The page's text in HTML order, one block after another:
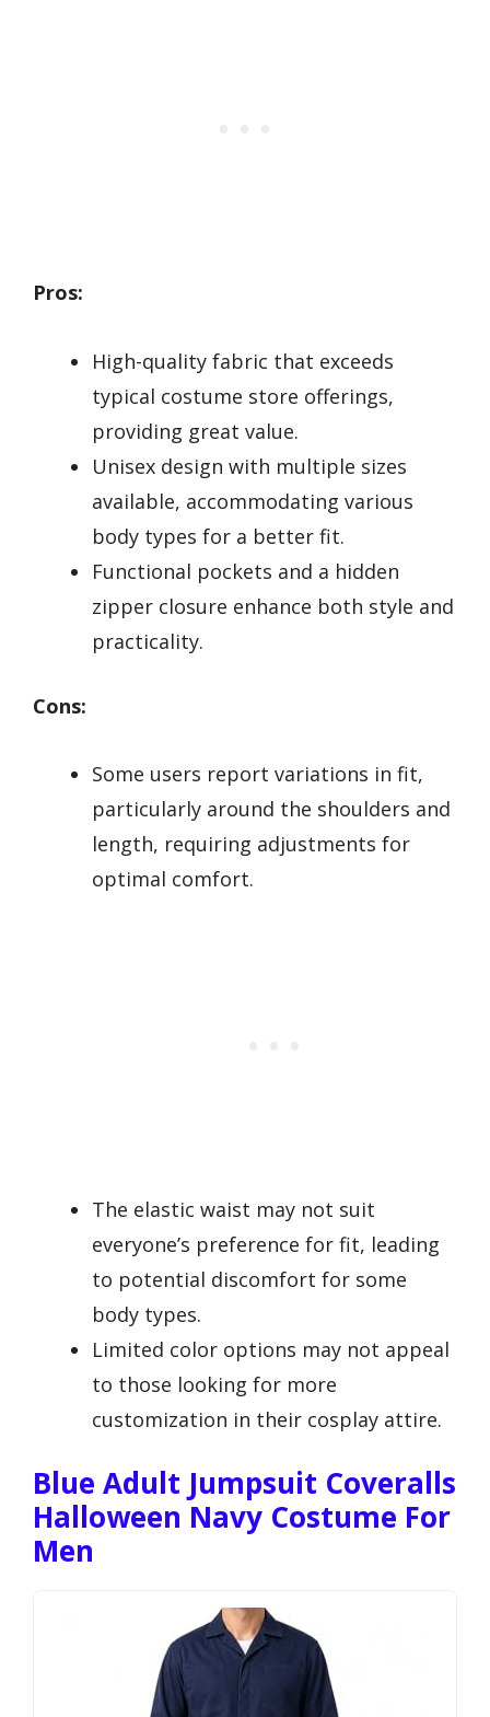
Pros:
High-quality fabric that exceeds
typical costume store offerings,
providing great value.
Unisex design with multiple sizes
available, accommodating various
body types for a better fit.
Functional pockets and a hidden
zipper closure enhance both style and
practicality.
Cons:
Some users report variations in fit,
particularly around the shoulders and
length, requiring adjustments for
optimal comfort.
The elastic waist may not suit
everyone’s preference for fit, leading
to potential discomfort for some
body types.
Limited color options may not appeal
to those looking for more
customization in their cosplay attire.
Blue Adult Jumpsuit Coveralls
Halloween Navy Costume For
Men